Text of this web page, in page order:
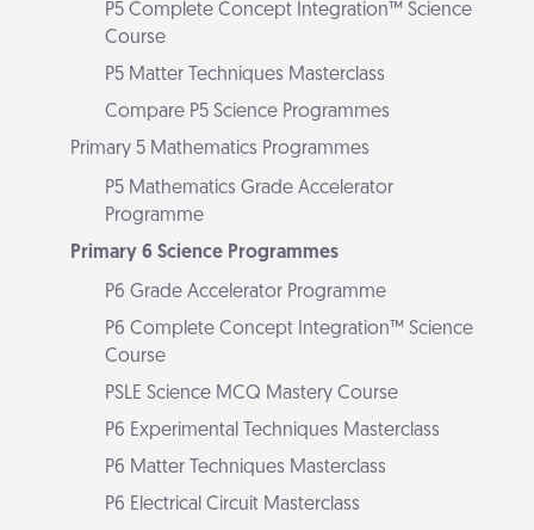
P5 Complete Concept Integration™ Science
Course
P5 Matter Techniques Masterclass
Compare P5 Science Programmes
Primary 5 Mathematics Programmes
P5 Mathematics Grade Accelerator
Programme
Primary 6 Science Programmes
P6 Grade Accelerator Programme
P6 Complete Concept Integration™ Science
Course
PSLE Science MCQ Mastery Course
P6 Experimental Techniques Masterclass
P6 Matter Techniques Masterclass
P6 Electrical Circuit Masterclass